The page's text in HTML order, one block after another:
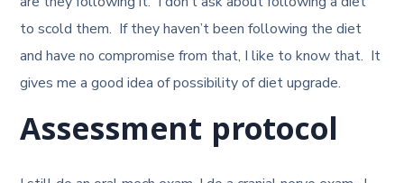
to scold them. If they haven’t been following the diet
and have no compromise from that, I like to know that. It
gives me a good idea of possibility of diet upgrade.
Assessment protocol